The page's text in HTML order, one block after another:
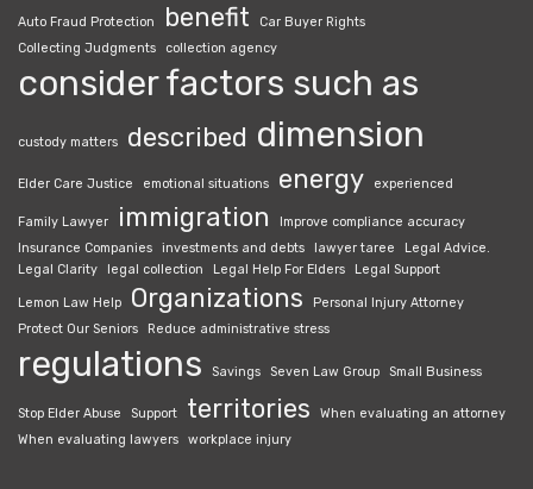
Auto Fraud Protection benefit
Car Buyer Rights
Collecting Judgments
collection agency
consider factors such as
custody matters described dimension
Elder Care Justice emotional situations energy experienced
Family Lawyer immigration
Improve compliance accuracy
Insurance Companies
investments and debts lawyer taree
Legal Advice.
Legal Clarity
legal collection Legal Help For Elders Legal Support
Lemon Law Help Organizations
Personal Injury Attorney
Protect Our Seniors
Reduce administrative stress
regulations Savings Seven Law Group Small Business
Stop Elder Abuse Support territories
When evaluating an attorney
When evaluating lawyers
workplace injury